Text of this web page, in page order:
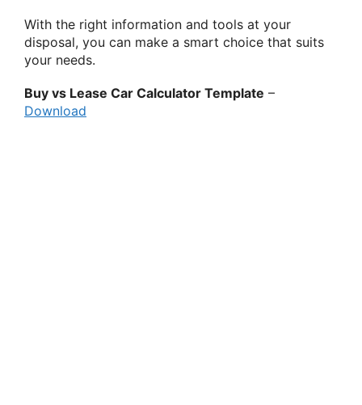
With the right information and tools at your
disposal, you can make a smart choice that suits
your needs.
Buy vs Lease Car Calculator Template –
Download